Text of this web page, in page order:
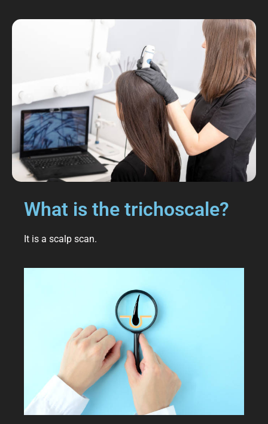
What is the trichoscale?
It is a scalp scan.